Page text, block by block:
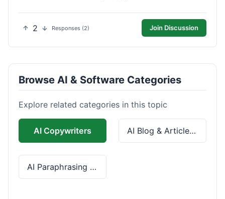
2 Responses (2) Join Discussion
Browse AI & Software Categories
Explore related categories in this topic
AI Copywriters AI Blog & Article Tools
AI Paraphrasing & Grammar